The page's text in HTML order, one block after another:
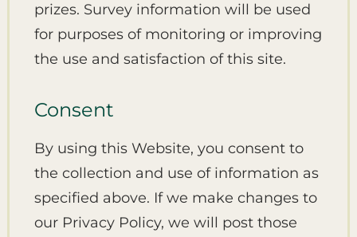
prizes. Survey information will be used
for purposes of monitoring or improving
the use and satisfaction of this site.
Consent
By using this Website, you consent to
the collection and use of information as
specified above. If we make changes to
our Privacy Policy, we will post those